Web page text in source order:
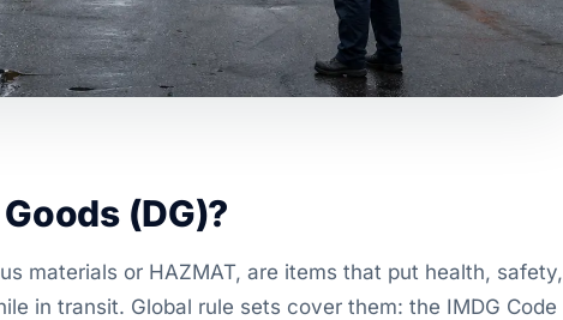
(DG)?
materials or HAZMAT, are items that put health, safety,
in transit. Global rule sets cover them: the IMDG Code